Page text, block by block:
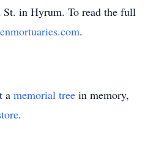
in Hyrum. To read the full
.
a memorial tree in memory,
.